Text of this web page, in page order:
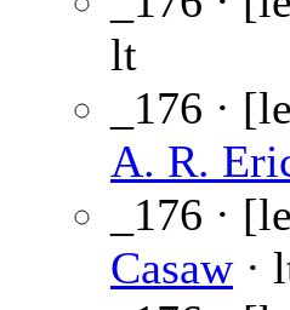
lt
_176 ·
A. R.
_176 ·
Casaw·